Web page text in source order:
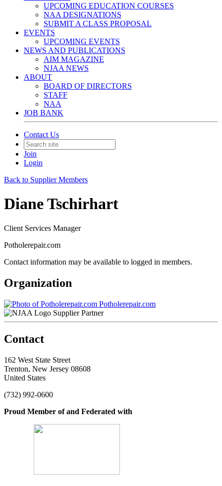
UPCOMING EDUCATION COURSES
NAA DESIGNATIONS
SUBMIT A CLASS PROPOSAL
EVENTS
UPCOMING EVENTS
NEWS AND PUBLICATIONS
AIM MAGAZINE
NJAA NEWS
ABOUT
BOARD OF DIRECTORS
STAFF
NAA
JOB BANK
Contact Us
Join
Login
Back to Supplier Members
Diane Tschirhart
Client Services Manager
Potholerepair.com
Contact information may be available to logged in members.
Organization
Potholerepair.com
Supplier Partner
Contact
162 West State Street
Trenton, New Jersey 08608
United States
(732) 992-0600
Proud Member of and Federated with